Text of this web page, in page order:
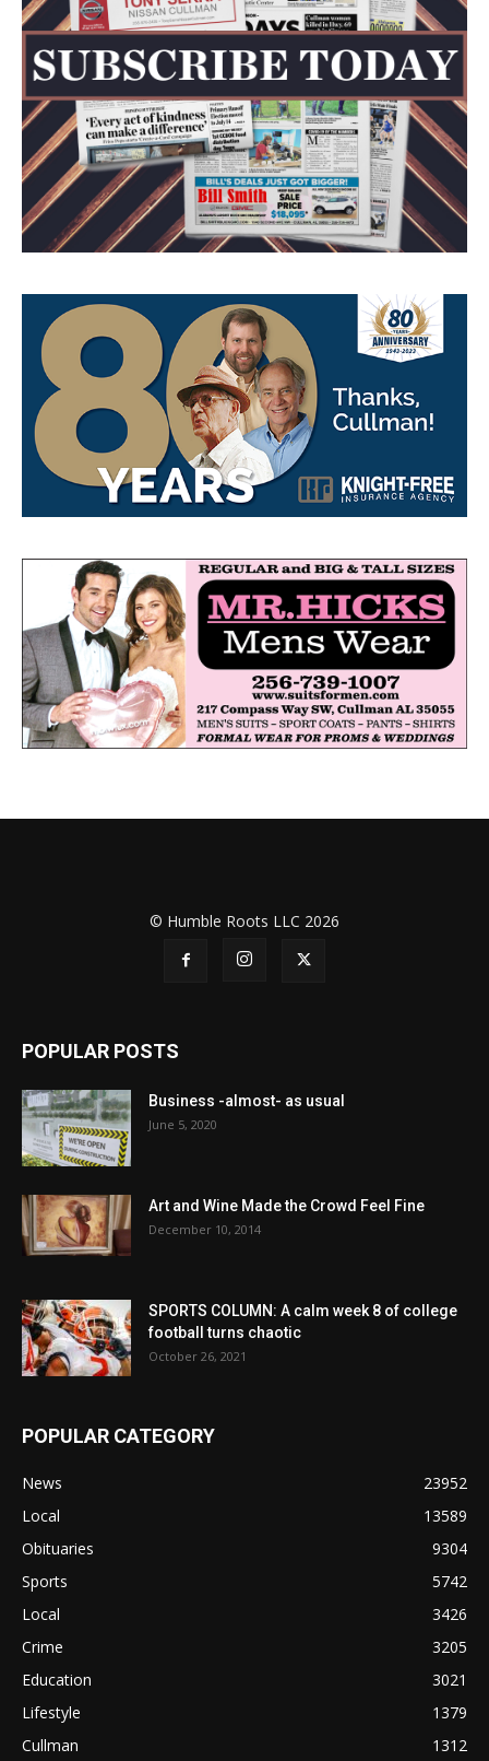
© Humble Roots LLC 2026
POPULAR POSTS
Business -almost- as usual
June 5, 2020
Art and Wine Made the Crowd Feel Fine
December 10, 2014
SPORTS COLUMN: A calm week 8 of college
football turns chaotic
October 26, 2021
POPULAR CATEGORY
News
23952
Local
13589
Obituaries
9304
Sports
5742
Local
3426
Crime
3205
Education
3021
Lifestyle
1379
Cullman
1312